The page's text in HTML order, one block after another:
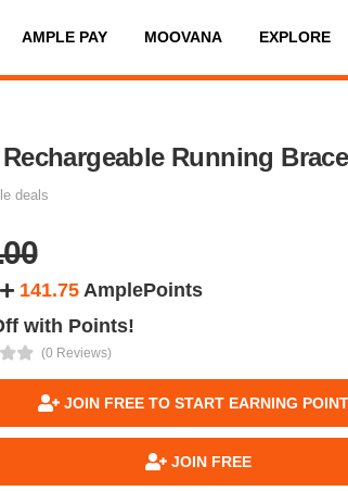
AMPLE PAY MOOVANA EXPLORE
Running
deals
141.75 AmplePoints
with Points!
(0 Reviews)
JOIN FREE TO START EARNING
JOIN FREE